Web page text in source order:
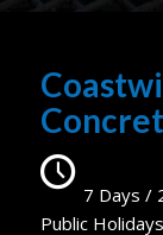
7 Days /
Public